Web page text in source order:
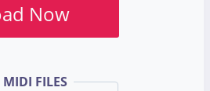
Now
MIDI FILES